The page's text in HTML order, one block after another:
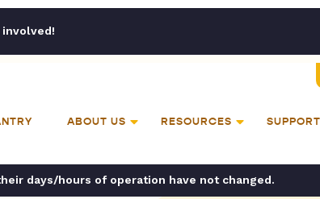
ABOUT US RESOURCES SUPPORT
days/hours of operation have not changed.